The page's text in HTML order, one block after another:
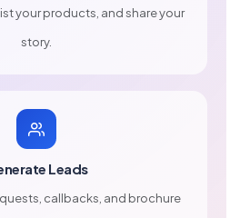
your products, and share your
story.
Leads
callbacks, and brochure